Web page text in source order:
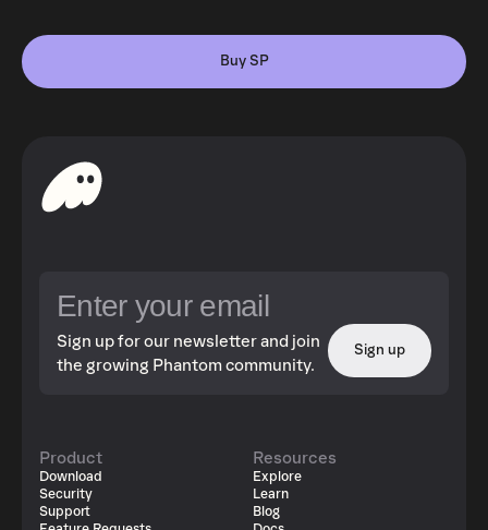
Buy SP
Sign up for our newsletter and join
the growing Phantom community.
Sign up
Product
Download
Security
Support
Resources
Explore
Learn
Blog